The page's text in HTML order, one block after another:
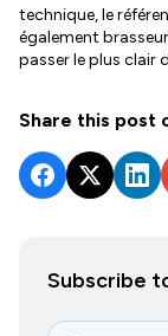
technique, le
également
passer le plus clair
Share this post
Subscribe